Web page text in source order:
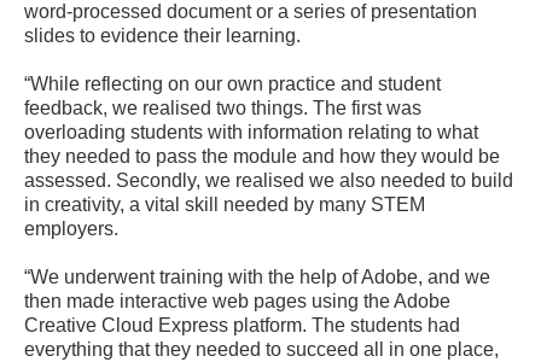
word-processed document or a series of presentation
slides to evidence their learning.
“While reflecting on our own practice and student
feedback, we realised two things. The first was
overloading students with information relating to what
they needed to pass the module and how they would be
assessed. Secondly, we realised we also needed to build
in creativity, a vital skill needed by many STEM
employers.
“We underwent training with the help of Adobe, and we
then made interactive web pages using the Adobe
Creative Cloud Express platform. The students had
everything that they needed to succeed all in one place,